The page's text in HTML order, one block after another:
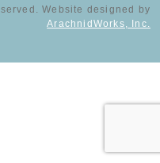
Website designed by
ArachnidWorks, Inc.